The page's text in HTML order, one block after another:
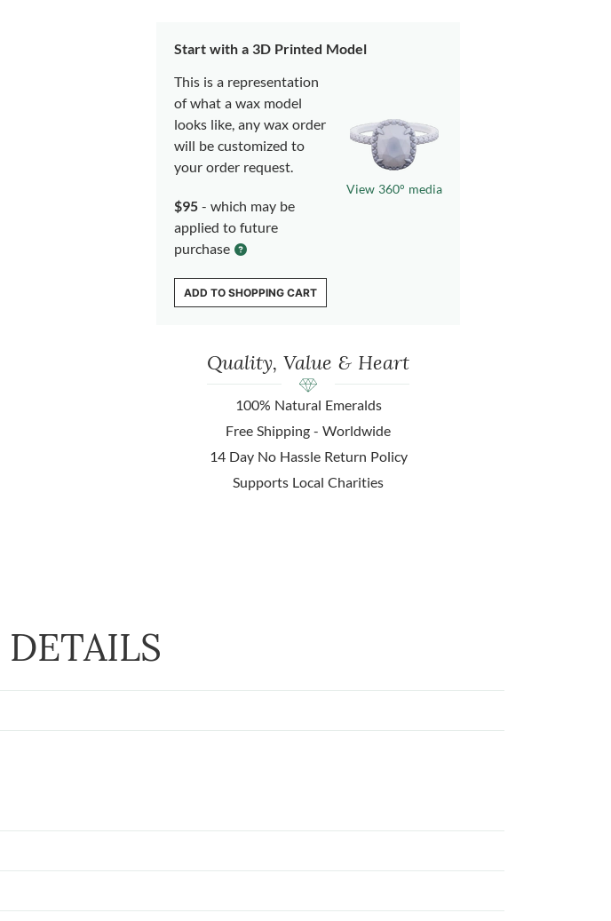
Start with a 3D Printed Model
This is a representation
of what a wax model
looks like, any wax order
will be customized to
your order request.
$95 - which may be
applied to future
purchase
View 360° media
ADD TO SHOPPING CART
Quality, Value & Heart
100% Natural Emeralds
Free Shipping - Worldwide
14 Day No Hassle Return Policy
Supports Local Charities
DETAILS